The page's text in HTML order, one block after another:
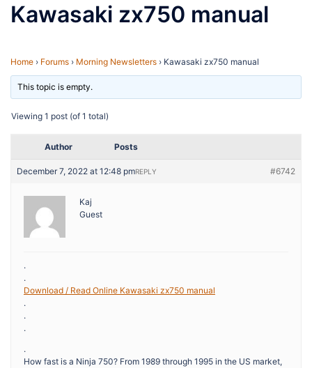
Kawasaki zx750 manual
Home › Forums › Morning Newsletters › Kawasaki zx750 manual
This topic is empty.
Viewing 1 post (of 1 total)
Author Posts
December 7, 2022 at 12:48 pm #6742
REPLY
Kaj
Guest
.
.
Download / Read Online Kawasaki zx750 manual
.
.
.
.
How fast is a Ninja 750? From 1989 through 1995 in the US market,